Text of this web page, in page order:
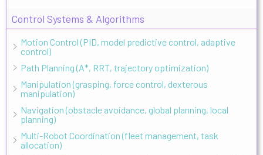
Control Systems & Algorithms
Motion Control (PID, model predictive control, adaptive
control)
Path Planning (A*, RRT, trajectory optimization)
Manipulation (grasping, force control, dexterous
manipulation)
Navigation (obstacle avoidance, global planning, local
planning)
Multi-Robot Coordination (fleet management, task
allocation)